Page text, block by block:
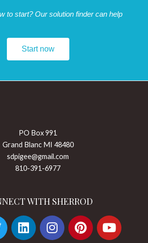
to start? Our solution finder can help
Start now
PO Box 991
Grand Blanc MI 48480
sdpigee@gmail.com
810-391-6977
WITH SHERROD
L
i
I
n
P
i
Y
o